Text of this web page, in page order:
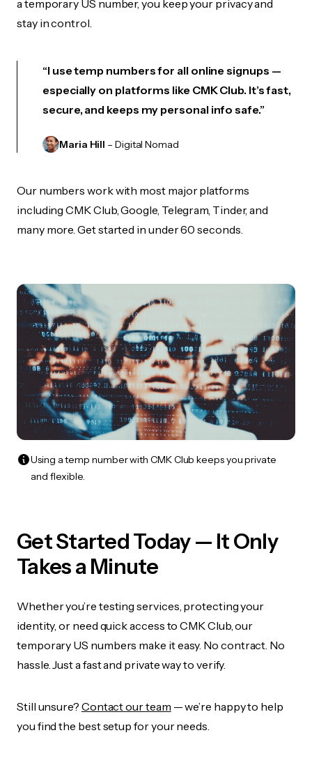
a temporary US number, you keep your privacy and
stay in control.
“I use temp numbers for all online signups —
especially on platforms like CMK Club. It’s fast,
secure, and keeps my personal info safe.”
Maria Hill – Digital Nomad
Our numbers work with most major platforms
including CMK Club, Google, Telegram, Tinder, and
many more. Get started in under 60 seconds.
Using a temp number with CMK Club keeps you private
and flexible.
Get Started Today — It Only
Takes a Minute
Whether you’re testing services, protecting your
identity, or need quick access to CMK Club, our
temporary US numbers make it easy. No contract. No
hassle. Just a fast and private way to verify.
Still unsure? Contact our team — we’re happy to help
you find the best setup for your needs.